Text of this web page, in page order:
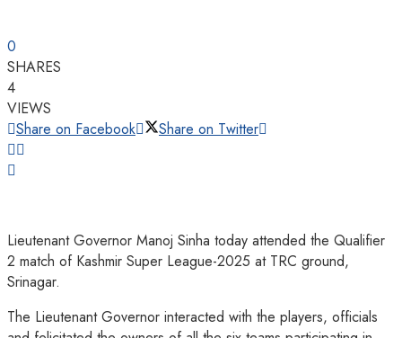
0
SHARES
4
VIEWS
Share on Facebook
Share on Twitter
Lieutenant Governor Manoj Sinha today attended the Qualifier
2 match of Kashmir Super League-2025 at TRC ground,
Srinagar.
The Lieutenant Governor interacted with the players, officials